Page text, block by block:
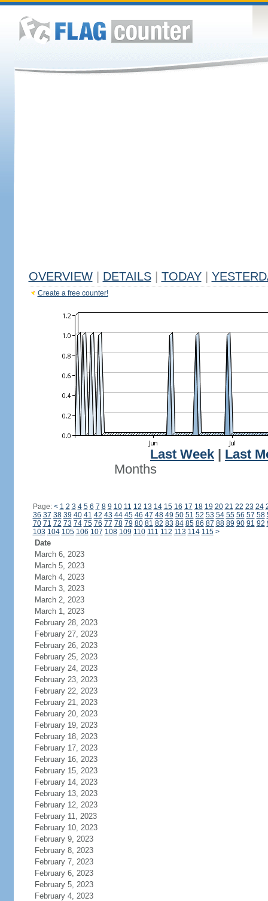
OVERVIEW DETAILS TODAY
Create a free counter!
Last Week
Last
Months
Page: < 1 2 3 4 5 6 7 8 9 10 11 12 13 14 15 16 17 18 19 20 21 22 23 24
36 37 38 39 40 41 42 43 44 45 46 47 48 49 50 51 52 53 54 55 56 57 58
70 71 72 73 74 75 76 77 78 79 80 81 82 83 84 85 86 87 88 89 90 91 92
103 104 105 106 107 108 109 110 111 112 113 114 115 >
Date
March 6, 2023
March 5, 2023
March 4, 2023
March 3, 2023
March 2, 2023
March 1, 2023
February 28, 2023
February 27, 2023
February 26, 2023
February 25, 2023
February 24, 2023
February 23, 2023
February 22, 2023
February 21, 2023
February 20, 2023
February 19, 2023
February 18, 2023
February 17, 2023
February 16, 2023
February 15, 2023
February 14, 2023
February 13, 2023
February 12, 2023
February 11, 2023
February 10, 2023
February 9, 2023
February 8, 2023
February 7, 2023
February 6, 2023
February 5, 2023
February 4, 2023